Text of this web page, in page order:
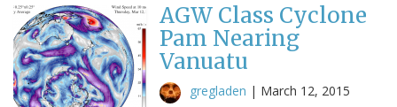
AGW Class Cyclone
Pam Nearing
Vanuatu
gregladen | March 12, 2015